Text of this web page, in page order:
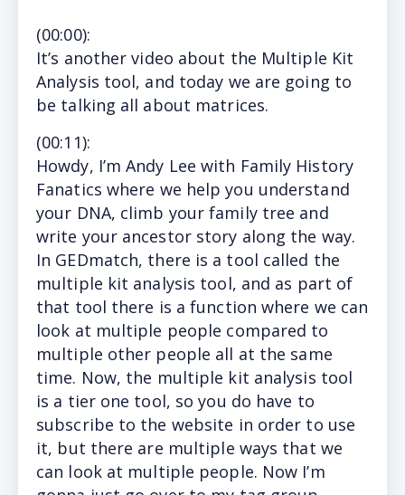
(00:00):
It’s another video about the Multiple Kit
Analysis tool, and today we are going to
be talking all about matrices.
(00:11):
Howdy, I’m Andy Lee with Family History
Fanatics where we help you understand
your DNA, climb your family tree and
write your ancestor story along the way.
In GEDmatch, there is a tool called the
multiple kit analysis tool, and as part of
that tool there is a function where we can
look at multiple people compared to
multiple other people all at the same
time. Now, the multiple kit analysis tool
is a tier one tool, so you do have to
subscribe to the website in order to use
it, but there are multiple ways that we
can look at multiple people. Now I’m